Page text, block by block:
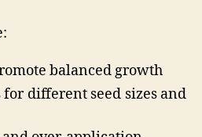
balanced growth
different seed sizes and